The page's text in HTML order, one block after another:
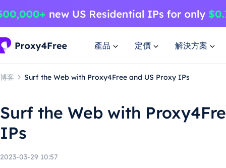
產品 定價 解決方案
博客 Surf the Web with Proxy4Free and US Proxy IPs
Surf the Web with
IPs
2023-03-29 10:57